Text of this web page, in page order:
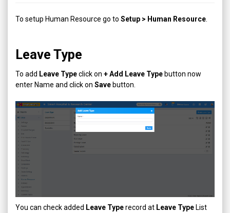
To setup Human Resource go to Setup > Human Resource
Leave Type
To add Leave Typeclick on + Add Leave Type button now
enter Name and click on Save button.
You can check added Leave Typerecord at Leave Type List